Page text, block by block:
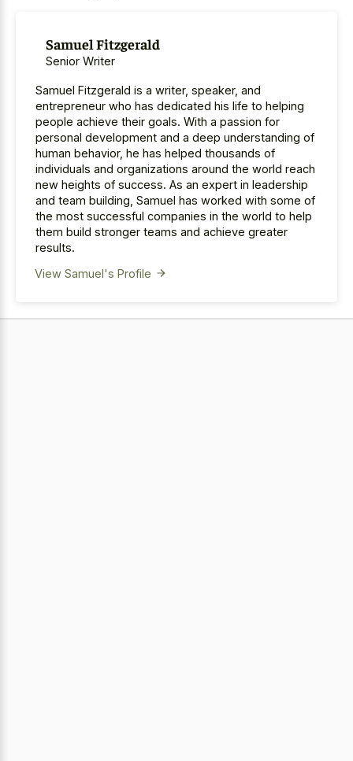
Samuel Fitzgerald
Senior Writer
Samuel Fitzgerald is a writer, speaker, and
entrepreneur who has dedicated his life to helping
people achieve their goals. With a passion for
personal development and a deep understanding of
human behavior, he has helped thousands of
individuals and organizations around the world reach
new heights of success. As an expert in leadership
and team building, Samuel has worked with some of
the most successful companies in the world to help
them build stronger teams and achieve greater
results.
View Samuel's Profile